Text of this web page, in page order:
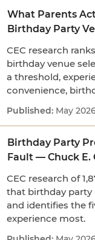
What Parents
Birthday Party
CEC research
birthday venue
a threshold,
convenience,
May
Birthday Party
Fault — Chuck E.
CEC research of
that birthday party
and identifies the
experience most.